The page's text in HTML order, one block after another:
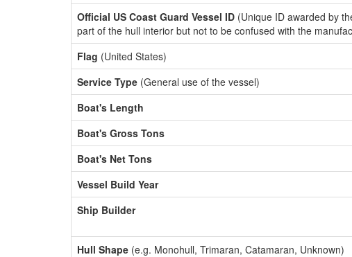
Official US Coast Guard Vessel ID (Unique ID awarded by
part of the hull interior but not to be confused with the
Flag (United States)
Service Type (General use of the vessel)
Boat's Length
Boat's Gross Tons
Boat's Net Tons
Vessel Build Year
Ship Builder
Hull Shape (e.g. Monohull, Trimaran, Catamaran, Unknown)